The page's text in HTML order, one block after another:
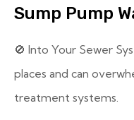
Sump Pump
🚫 Into Your Sewer
places and can
treatment systems.